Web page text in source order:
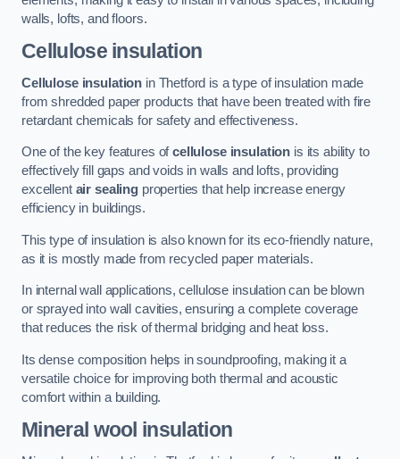
walls, lofts, and floors.
Cellulose insulation
Cellulose insulation in Thetford is a type of insulation made
from shredded paper products that have been treated with fire
retardant chemicals for safety and effectiveness.
One of the key features ofcellulose insulation is its ability to
effectively fill gaps and voids in walls and lofts, providing
excellent air sealingproperties that help increase energy
efficiency in buildings.
This type of insulation is also known for its eco-friendly nature,
as it is mostly made from recycled paper materials.
In internal wall applications, cellulose insulation can be blown
or sprayed into wall cavities, ensuring a complete coverage
that reduces the risk of thermal bridging and heat loss.
Its dense composition helps in soundproofing, making it a
versatile choice for improving both thermal and acoustic
comfort within a building.
Mineral wool insulation